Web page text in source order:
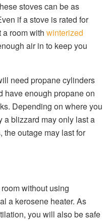
stoves can be as
if a stove is rated for
a room with winterized
air in to keep you
need propane cylinders
have enough propane on
Depending on where you
a blizzard may only last a
the outage may last for
without using
a kerosene heater. As
you will also be safe